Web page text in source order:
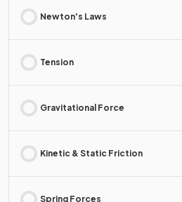
Newton's Laws
Tension
Gravitational Force
Kinetic & Static Friction
Spring Forces